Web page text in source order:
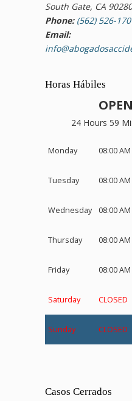
South Gate, CA 90280
Phone: (562) 526-
Email:
Horas Hábiles
24 Hours 59
Monday 08:00
Tuesday 08:00
Wednesday 08:00
Thursday 08:00
Friday 08:00
Saturday CLOSED
Sunday CLOSED
Casos Cerrados